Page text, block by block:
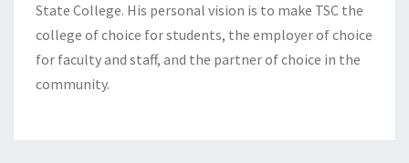
State College. His personal vision is to make TSC the
college of choice for students, the employer of choice
for faculty and staff, and the partner of choice in the
community.